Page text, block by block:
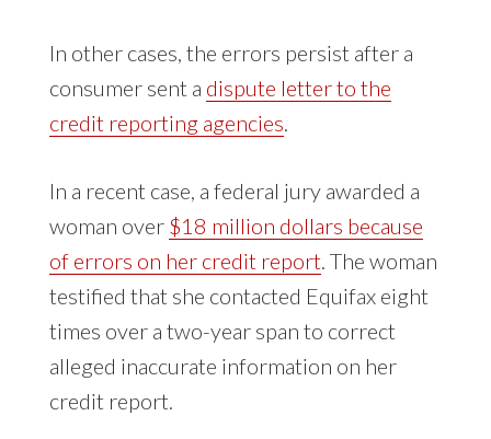
In other cases, the errors persist after a
consumer sent a dispute letter to the
credit reporting agencies
In a recent case, a federal jury awarded a
woman over $18 million dollars because
of errors on her credit report. The woman
testified that she contacted Equifax eight
times over a two-year span to correct
alleged inaccurate information on her
credit report.